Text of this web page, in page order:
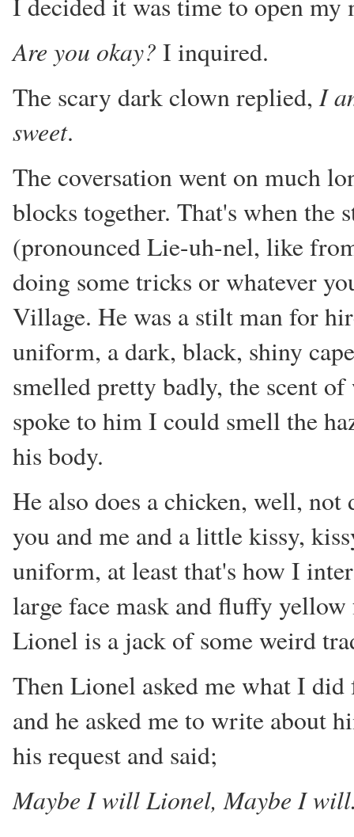
Are you okay? I inquired.
The scary dark clown replied,I
sweet.
The coversation went on much
blocks together. That's when the
(pronounced Lie-uh-nel, like
doing some tricks or whatever
Village. He was a stilt man for
uniform, a dark, black, shiny
smelled pretty badly, the scent
spoke to him I could smell the
his body.
He also does a chicken, well, not
you and me and a little kissy,
uniform, at least that's how I
large face mask and fluffy
Lionel is a jack of some weird
Then Lionel asked me what I
and he asked me to write about
his request and said;
Maybe I will Lionel, Maybe I